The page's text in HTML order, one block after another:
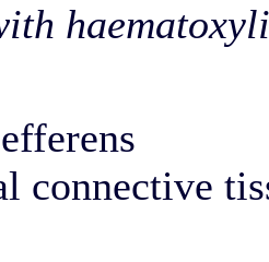
connective